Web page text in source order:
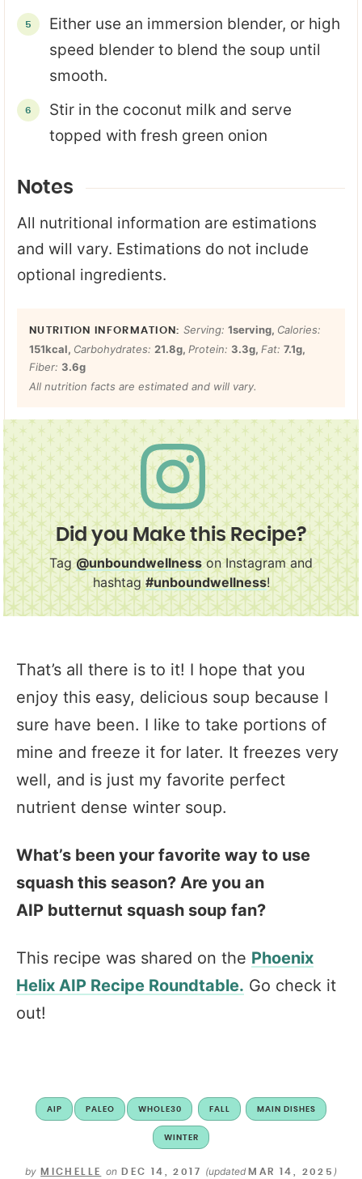
Either use an immersion blender, or high
speed blender to blend the soup until
smooth.
Stir in the coconut milk and serve
topped with fresh green onion
Notes
All nutritional information are estimations
and will vary. Estimations do not include
optional ingredients.
Serving: 1serving, Calories:
151kcal, Carbohydrates: 21.8g, Protein: 3.3g, Fat: 7.1g,
Fiber: 3.6g
All nutrition facts are estimated and will vary.
Did you Make this Recipe?
Tag@unboundwellnesson Instagram and
hashtag#unboundwellness!
That’s all there is to it! I hope that you
enjoy this easy, delicious soup because I
sure have been. I like to take portions of
mine and freeze it for later. It freezes very
well, and is just my favorite perfect
nutrient dense winter soup.
What’s been your favorite way to use
squash this season? Are you an
AIP butternut squash soup fan?
This recipe was shared on the Phoenix
Helix AIP Recipe Roundtable. Go check it
out!
AIP PALEO WHOLE30 FALL MAIN DISHES
WINTER
by MICHELLE onDEC 14, 2017 (updatedMAR 14, 2025 )